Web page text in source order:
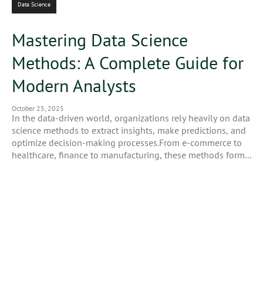
Data Science
Mastering Data Science
Methods: A Complete Guide for
Modern Analysts
October 25, 2025
In the data-driven world, organizations rely heavily on data
science methods to extract insights, make predictions, and
optimize decision-making processes.From e-commerce to
healthcare, finance to manufacturing, these methods form...